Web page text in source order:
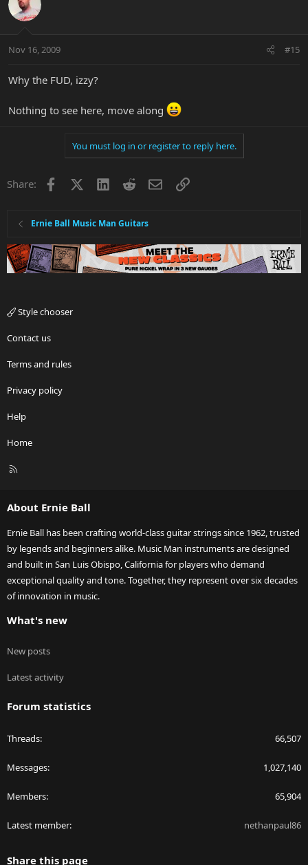
Nov 16, 2009 #15
Why the FUD, izzy?
Nothing to see here, move along
You must log in or register to reply here.
Share: Facebook LinkedInRedditEmailLink
Ernie Ball Music Man Guitars
Style chooser
Contact us
Terms and rules
Privacy policy
Help
Home
R
About Ernie Ball
Ernie Ball has been crafting world-class guitar strings since 1962, trusted
by legends and beginners alike. Music Man instruments are designed
and built in San Luis Obispo, California for players who demand
exceptional quality and tone. Together, they represent over six decades
of innovation in music.
What's new
New posts
Latest activity
Forum statistics
Threads 66,507
Messages 1,027,140
Members 65,904
Latest member nethanpaul86
Share this page